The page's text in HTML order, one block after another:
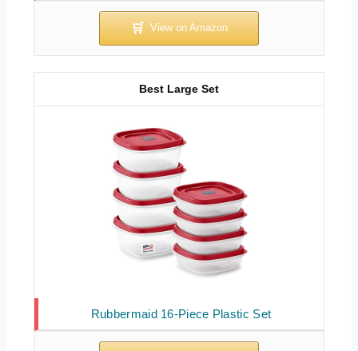
Rubbermaid 16-Piece Plastic Set
Best Large Set